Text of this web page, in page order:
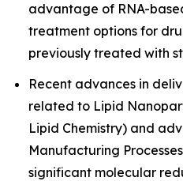
advantage of RNA-
treatment options for
previously treated with
Recent advances in
related to Lipid
Lipid Chemistry) and
Manufacturing
significant molecular